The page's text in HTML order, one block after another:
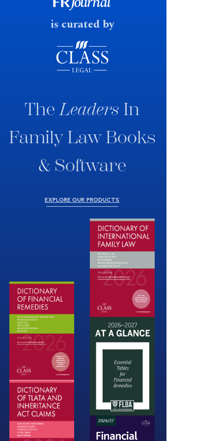
fast response date.
is curated by
TheLeaders In
Family Law Books
& Software
EXPLORE OUR PRODUCTS